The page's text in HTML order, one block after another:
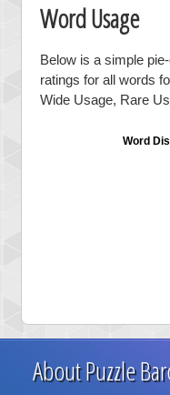
Word Usage
Below is a simple
ratings for all words
Wide Usage, Rare
Word
About Puzzle